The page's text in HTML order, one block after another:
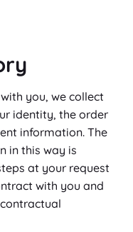
you, we collect
identity, the order
information. The
in this way is
at your request
with you and